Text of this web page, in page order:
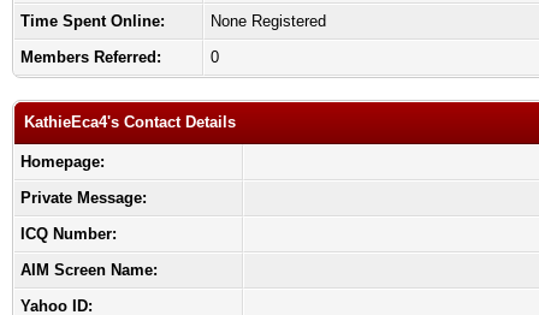
Time Spent Online:
None Registered
Members Referred:
0
KathieEca4's Contact Details
Homepage:
Private Message:
ICQ Number:
AIM Screen Name:
Yahoo ID: